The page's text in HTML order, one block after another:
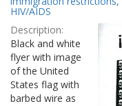
HIV/AIDS
Description:
Black and white
flyer with image
of the United
States flag with
barbed wire as